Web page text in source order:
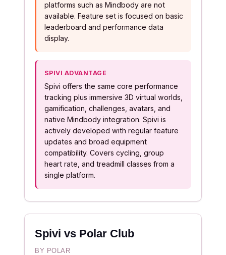
platforms such as Mindbody are not
available. Feature set is focused on basic
leaderboard and performance data
display.
SPIVI ADVANTAGE
Spivi offers the same core performance
tracking plus immersive 3D virtual worlds,
gamification, challenges, avatars, and
native Mindbody integration. Spivi is
actively developed with regular feature
updates and broad equipment
compatibility. Covers cycling, group
heart rate, and treadmill classes from a
single platform.
Spivi vs Polar Club
BY POLAR